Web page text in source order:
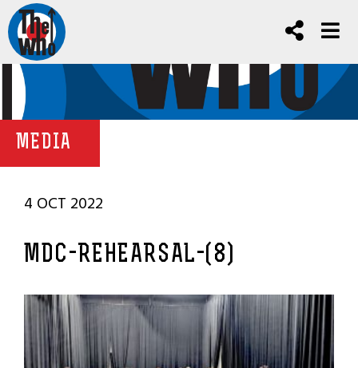
MEDIA
4 OCT 2022
MDC-REHEARSAL-(8)